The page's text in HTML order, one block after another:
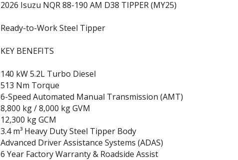
2026 Isuzu NQR 88-190 AM D38 TIPPER (MY25)
Ready-to-Work Steel Tipper
KEY BENEFITS
140 kW 5.2L Turbo Diesel
513 Nm Torque
6-Speed Automated Manual Transmission (AMT)
8,800 kg / 8,000 kg GVM
12,300 kg GCM
3.4 m³ Heavy Duty Steel Tipper Body
Advanced Driver Assistance Systems (ADAS)
6 Year Factory Warranty & Roadside Assist